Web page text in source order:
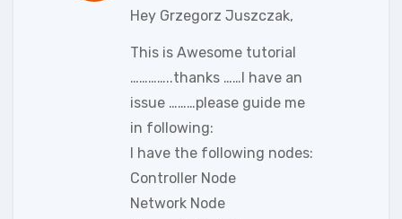
Hey Grzegorz Juszczak,
This is Awesome tutorial
…………..thanks ……I have an
issue ………please guide me
in following:
I have the following nodes:
Controller Node
Network Node